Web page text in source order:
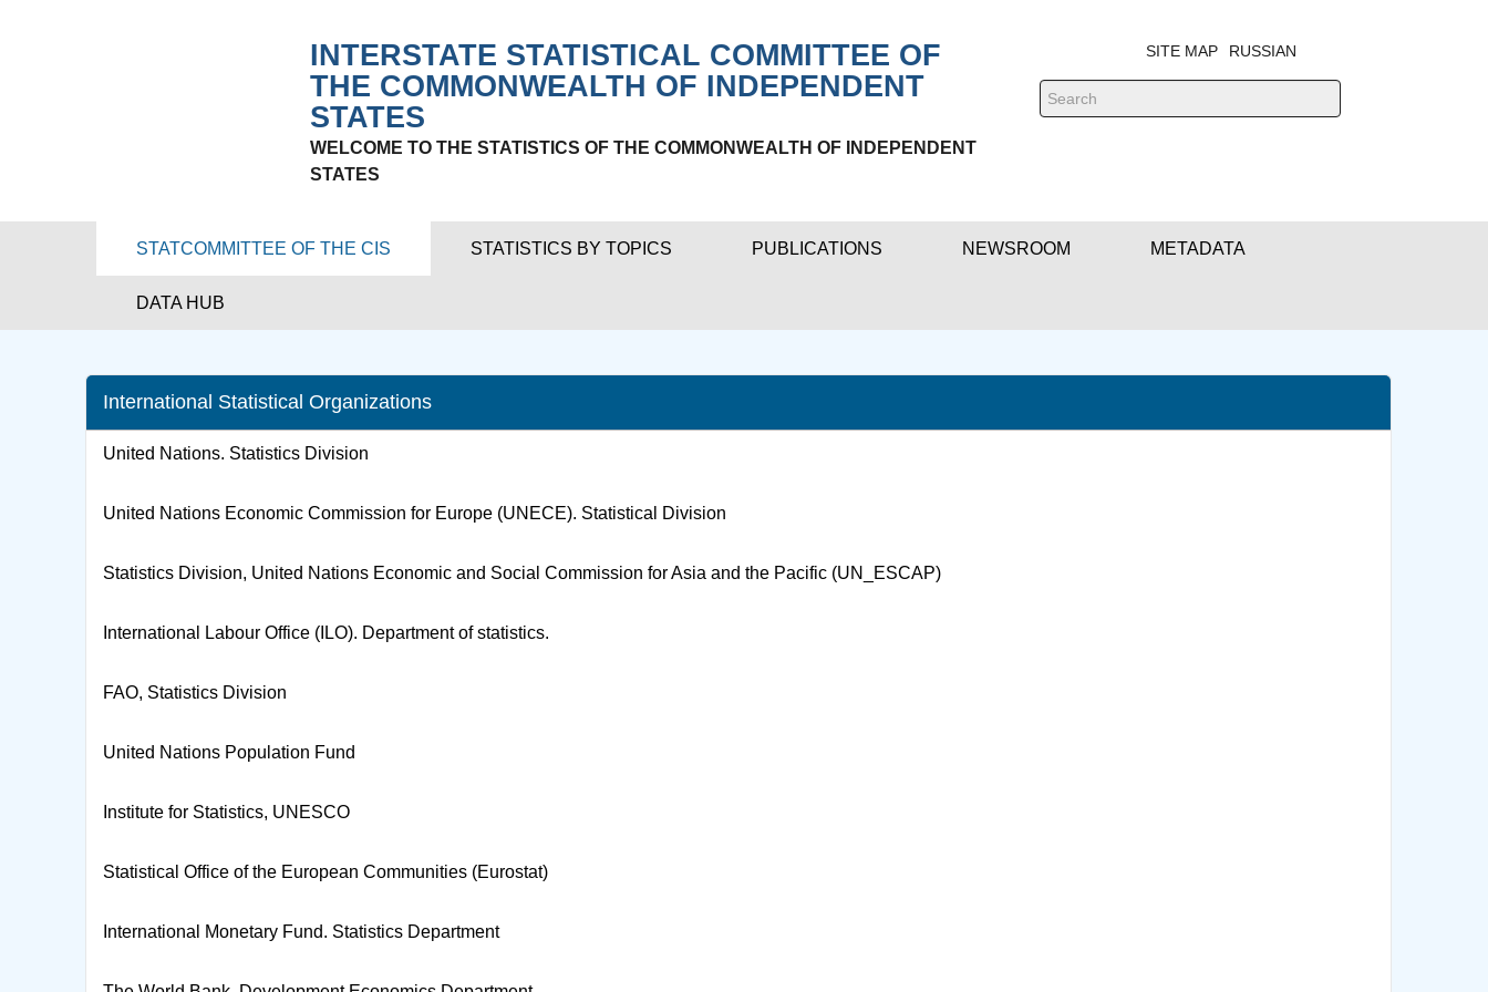
INTERSTATE STATISTICAL COMMITTEE OF
THE COMMONWEALTH OF INDEPENDENT
STATES
WELCOME TO THE STATISTICS OF THE COMMONWEALTH OF INDEPENDENT
STATES
RUSSIAN
SITE MAP
STATCOMMITTEE OF THE CIS STATISTICS BY TOPICS PUBLICATIONS NEWSROOM METADATA
DATA HUB
International Statistical Organizations
United Nations. Statistics Division
United Nations Economic Commission for Europe (UNECE). Statistical Division
Statistics Division, United Nations Economic and Social Commission for Asia and the Pacific (UN_ESCAP)
International Labour Office (ILO). Department of statistics.
FAO, Statistics Division
United Nations Population Fund
Institute for Statistics, UNESCO
Statistical Office of the European Communities (Eurostat)
International Monetary Fund. Statistics Department